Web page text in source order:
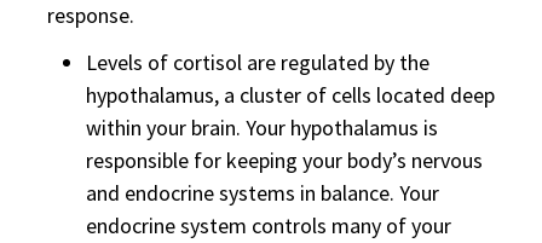
response.
Levels of cortisol are regulated by the
hypothalamus, a cluster of cells located deep
within your brain. Your hypothalamus is
responsible for keeping your body’s nervous
and endocrine systems in balance. Your
endocrine system controls many of your